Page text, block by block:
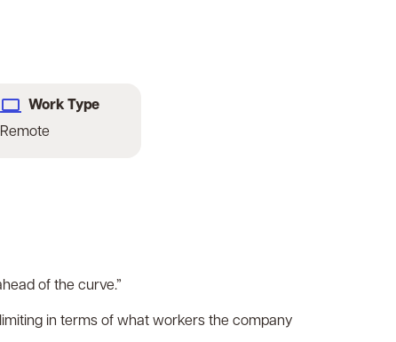
Work Type
Remote
of the curve.”
in terms of what workers the company